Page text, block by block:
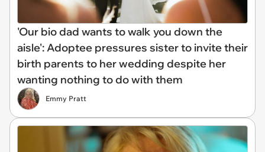
'Our bio dad wants to walk you down the
aisle': Adoptee pressures sister to invite their
birth parents to her wedding despite her
wanting nothing to do with them
Emmy Pratt